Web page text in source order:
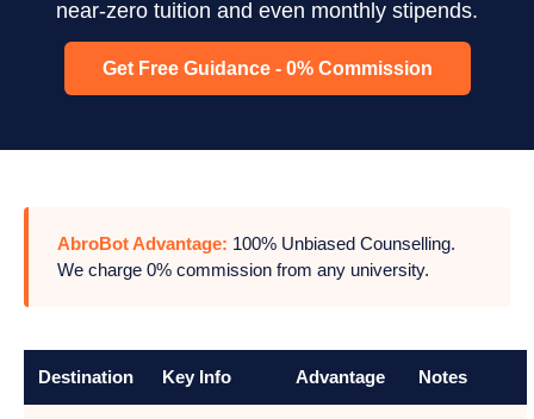
near-zero tuition and even monthly stipends.
Get Free Guidance - 0% Commission
AbroBot Advantage: 100% Unbiased Counselling.
We charge 0% commission from any university.
Destination Key Info Advantage Notes